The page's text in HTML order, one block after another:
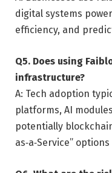
digital systems
efficiency, and
Q5. Does using
infrastructure?
A: Tech adoption
platforms, AI
potentially
as‑a‑Service”